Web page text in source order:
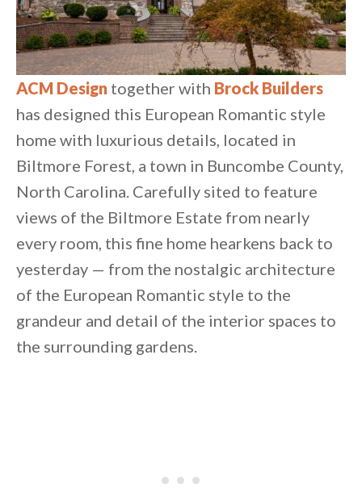
ACM Design together with Brock Builders
has designed this European Romantic style
home with luxurious details, located in
Biltmore Forest, a town in Buncombe County,
North Carolina. Carefully sited to feature
views of the Biltmore Estate from nearly
every room, this fine home hearkens back to
yesterday — from the nostalgic architecture
of the European Romantic style to the
grandeur and detail of the interior spaces to
the surrounding gardens.